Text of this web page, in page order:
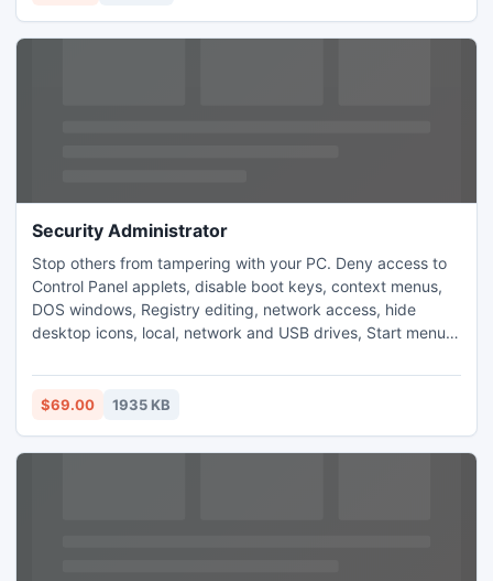
Security Administrator
Stop others from tampering with your PC. Deny access to
Control Panel applets, disable boot keys, context menus,
DOS windows, Registry editing, network access, hide
desktop icons, local, network and USB drives, Start menu
restrict users to running specific applications only, control
Internet usage, view statistics of working of your kids or
$69.00 1935 KB